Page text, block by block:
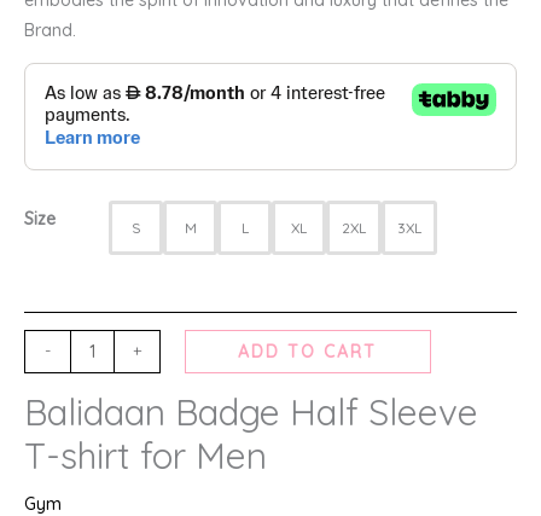
Brand.
Size S M L XL 2XL 3XL
- + ADD TO CART
Balidaan Badge Half Sleeve
T-shirt for Men
Gym